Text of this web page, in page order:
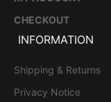
CHECKOUT
INFORMATION
Shipping & Returns
Privacy Notice